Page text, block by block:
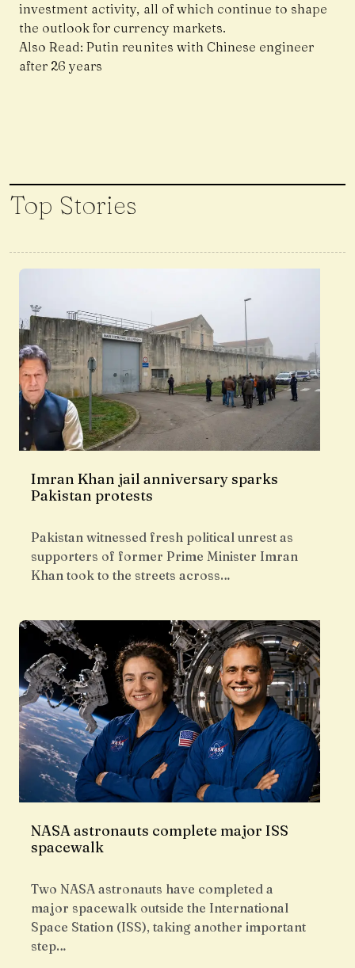
investment activity, all of which continue to shape
the outlook for currency markets.
Also Read:Putin reunites with Chinese engineer
after 26 years
Top Stories
Imran Khan jail anniversary sparks
Pakistan protests
Pakistan witnessed fresh political unrest as
supporters of former Prime Minister Imran
Khan took to the streets across…
NASA astronauts complete major ISS
spacewalk
Two NASA astronauts have completed a
major spacewalk outside the International
Space Station (ISS), taking another important
step…